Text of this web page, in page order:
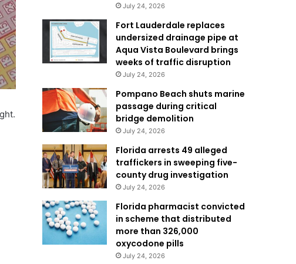
July 24, 2026
Fort Lauderdale replaces
undersized drainage pipe at
Aqua Vista Boulevard brings
weeks of traffic disruption
July 24, 2026
Pompano Beach shuts marine
passage during critical
bridge demolition
July 24, 2026
Florida arrests 49 alleged
traffickers in sweeping five-
county drug investigation
July 24, 2026
Florida pharmacist convicted
in scheme that distributed
more than 326,000
oxycodone pills
July 24, 2026